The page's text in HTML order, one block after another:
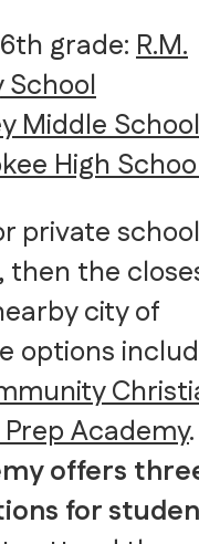
grade:R.M.
School
Middle School
High
private
then the
city of
options
Academy.
offers
for